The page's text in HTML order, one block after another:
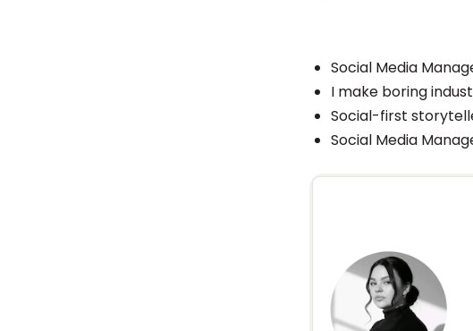
Social Media
I make boring
Social-first
Social Media